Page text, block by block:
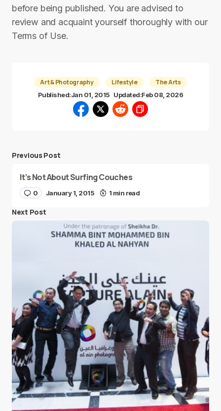
before being published. You are advised to
review and acquaint yourself thoroughly with our
Terms of Use.
Art & Photography Lifestyle The Arts
Published:Jan 01, 2015 Updated:Feb 08, 2026
Previous Post
It’s Not About Surfing Couches
0 January 1, 2015 1 min read
Next Post